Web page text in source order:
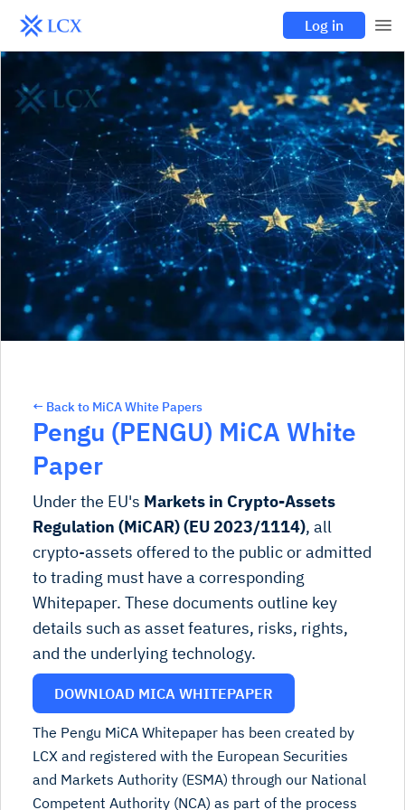
Log in
← Back to MiCA White Papers
Pengu (PENGU) MiCA White
Paper
Under the EU's Markets in Crypto-Assets
Regulation (MiCAR) (EU 2023/1114), all
crypto-assets offered to the public or admitted
to trading must have a corresponding
Whitepaper. These documents outline key
details such as asset features, risks, rights,
and the underlying technology.
DOWNLOAD MICA WHITEPAPER
The Pengu MiCA Whitepaper has been created by
LCX and registered with the European Securities
and Markets Authority (ESMA) through our National
Competent Authority (NCA) as part of the process